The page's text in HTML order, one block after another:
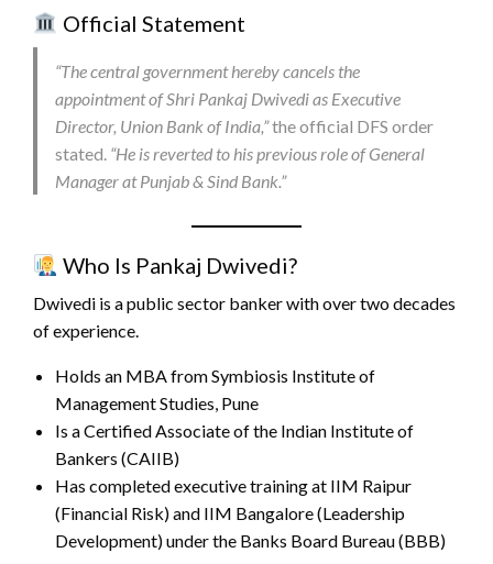
Official Statement
“The central government hereby cancels the
appointment of Shri Pankaj Dwivedi as Executive
Director, Union Bank of India,”the official DFS order
stated. “He is reverted to his previous role of General
Manager at Punjab & Sind Bank.”
Who Is Pankaj Dwivedi?
Dwivedi is a public sector banker with over two decades
of experience.
Holds an MBA from Symbiosis Institute of
Management Studies, Pune
Is a Certified Associate of the Indian Institute of
Bankers (CAIIB)
Has completed executive training at IIM Raipur
(Financial Risk) and IIM Bangalore (Leadership
Development) under the Banks Board Bureau (BBB)